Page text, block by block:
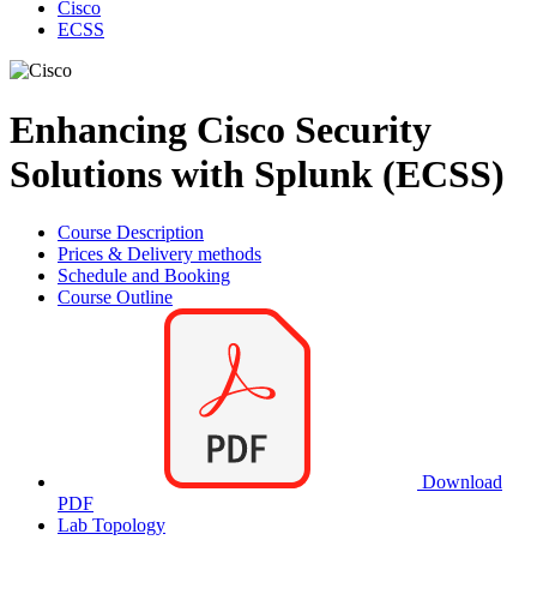
Cisco
ECSS
Enhancing Cisco Security
Solutions with Splunk (ECSS)
Course Description
Prices & Delivery methods
Schedule and Booking
Course Outline
Download
PDF
Lab Topology